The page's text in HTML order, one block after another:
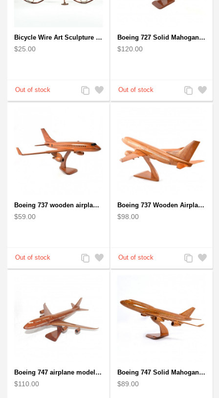
Bicycle Wire Art Sculpture handmade bike copper color - men's gear
$25.00
Add
to
Add
to
Boeing 727 Solid Mahogany Wooden Airplane model for Aircraft Lovers
$120.00
Add
to
Add
to
Boeing 737 wooden airplane kiln-dried mahogany replica
$59.00
Add
to
Add
to
Boeing 737 Wooden Airplane Model - B737 Solid Mahogany Wooden
$98.00
Add
to
Add
to
Boeing 747 airplane model (Big) - Solid Mahogany Wooden Airplane
$110.00
Boeing 747 Solid Mahogany wooden airplane model (small)
$89.00